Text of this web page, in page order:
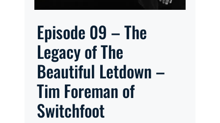
Episode 09 – The
Legacy of The
Beautiful Letdown –
Tim Foreman of
Switchfoot